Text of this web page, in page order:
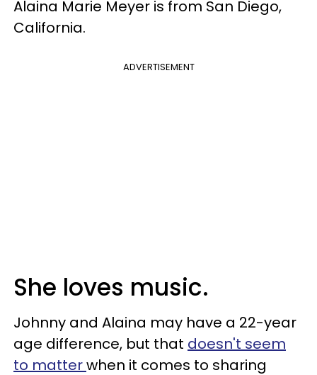
Alaina Marie Meyer is from San Diego,
California.
ADVERTISEMENT
She loves music.
Johnny and Alaina may have a 22-year
age difference, but that doesn't seem
to matterwhen it comes to sharing